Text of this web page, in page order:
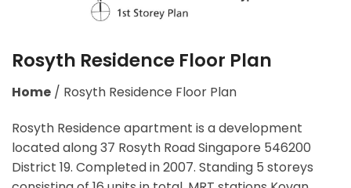
Rosyth Residence Floor Plan
Home / Rosyth Residence Floor Plan
Rosyth Residence apartment is a development
located along 37 Rosyth Road Singapore 546200
District 19. Completed in 2007. Standing 5 storeys